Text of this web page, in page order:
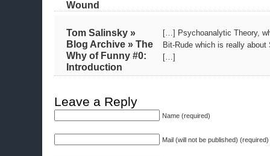
Wound
Tom Salinsky »
Blog Archive » The
Why of Funny #0:
Introduction
[…] Psychoanalytic Theory,
Bit-Rude which is really
[…]
Leave a Reply
Name (required)
Mail (will not be published) (required)